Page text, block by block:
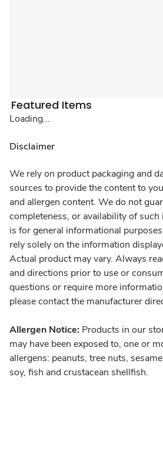
Featured Items
Loading...
Disclaimer
We rely on product packaging and
sources to provide the content to
and allergen content. We do not
completeness, or availability of
is for general informational
rely solely on the information
Actual product may vary. Always
and directions prior to use or
questions or require more
please contact the manufacturer
Allergen Notice: Products in our
may have been exposed to, one or
allergens: peanuts, tree nuts,
soy, fish and crustacean shellfish.